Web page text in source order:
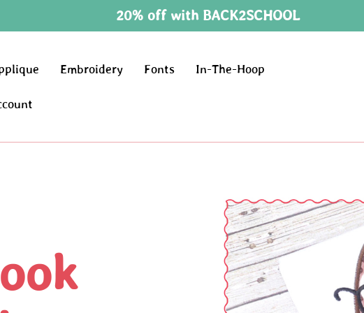
20% off with BACK2SCHOOL
Embroidery Fonts In-The-Hoop